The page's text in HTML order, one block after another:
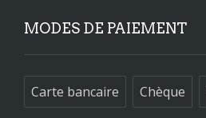
MODES DE PAIEMENT
Carte bancaire Chèque